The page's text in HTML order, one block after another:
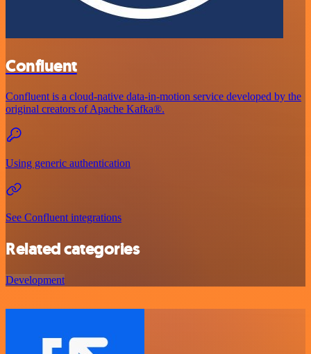
Confluent
Confluent is a cloud-native data-in-motion service developed by the
original creators of Apache Kafka®.
Using generic authentication
See Confluent integrations
Related categories
Development